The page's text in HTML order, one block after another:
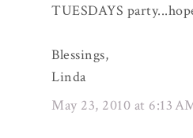
TUESDAYS
Blessings,
Linda
May 23, 2010 at 6:13